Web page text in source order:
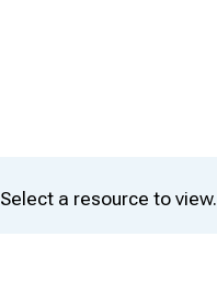
Select a resource to view.